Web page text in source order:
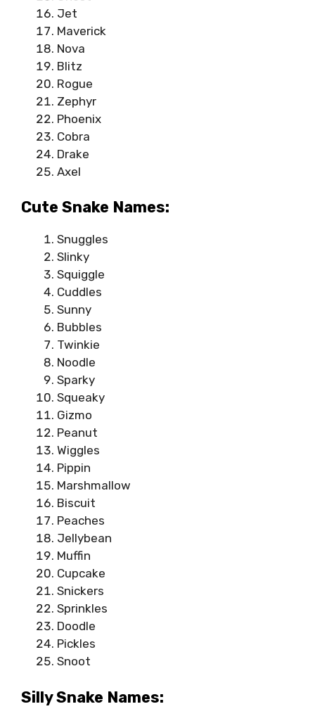
Jet
Maverick
Nova
Blitz
Rogue
Zephyr
Phoenix
Cobra
Drake
Axel
Cute Snake Names:
Snuggles
Slinky
Squiggle
Cuddles
Sunny
Bubbles
Twinkie
Noodle
Sparky
Squeaky
Gizmo
Peanut
Wiggles
Pippin
Marshmallow
Biscuit
Peaches
Jellybean
Muffin
Cupcake
Snickers
Sprinkles
Doodle
Pickles
Snoot
Silly Snake Names: